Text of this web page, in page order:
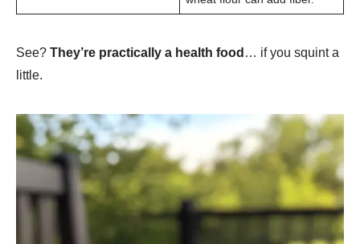
See? They’re practically a health food … if you squint a
little.